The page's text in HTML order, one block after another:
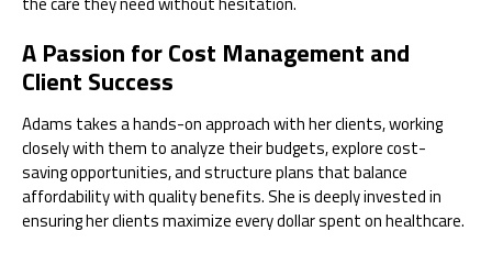
A Passion for Cost Management and
Client Success
Adams takes a hands-on approach with her clients, working
closely with them to analyze their budgets, explore cost-
saving opportunities, and structure plans that balance
affordability with quality benefits. She is deeply invested in
ensuring her clients maximize every dollar spent on healthcare.